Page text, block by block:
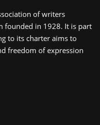
of writers
founded in 1928. It is part
to its charter aims to
freedom of expression